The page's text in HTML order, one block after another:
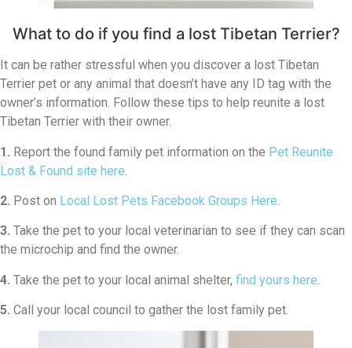
What to do if you find a lost Tibetan Terrier?
It can be rather stressful when you discover a lost Tibetan
Terrier pet or any animal that doesn’t have any ID tag with the
owner’s information. Follow these tips to help reunite a lost
Tibetan Terrier with their owner.
1. Report the found family pet information on the Pet Reunite
Lost & Found site here
2. Post on Local Lost Pets Facebook Groups Here.
3. Take the pet to your local veterinarian to see if they can scan
the microchip and find the owner.
4. Take the pet to your local animal shelter, find yours here
5. Call your local council to gather the lost family pet.